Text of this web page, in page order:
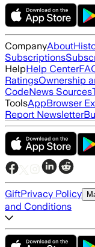
CompanyAbout
Subscriptions
HelpHelp Center
RatingsOwnership
CodeNews Sources
ToolsAppBrowser
Report Newsletter
GiftPrivacy Policy
and Conditions